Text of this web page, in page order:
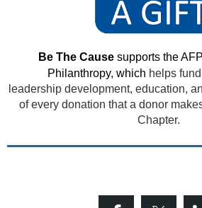
Be The Cause supports the
Philanthropy, which helps
leadership development, education,
of every donation that a donor
Chapter.